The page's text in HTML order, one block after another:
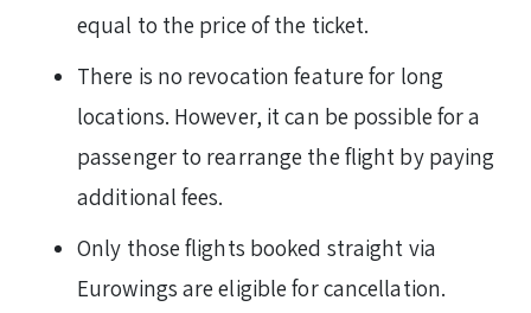
equal to the price of the ticket.
There is no revocation feature for long
locations. However, it can be possible for a
passenger to rearrange the flight by paying
additional fees.
Only those flights booked straight via
Eurowings are eligible for cancellation.